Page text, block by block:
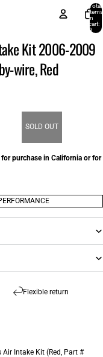
Total
items
in
cart:
0
Kit 2006-2009
wire, Red
SOLD OUT
purchase in California or for
Flexible return
Intake Kit (Red, Part #